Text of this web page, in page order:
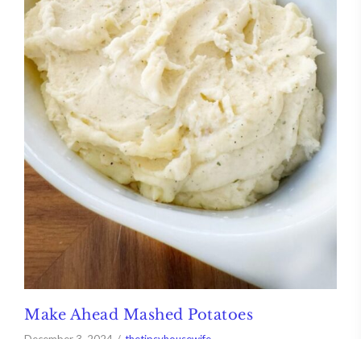
Make Ahead Mashed Potatoes